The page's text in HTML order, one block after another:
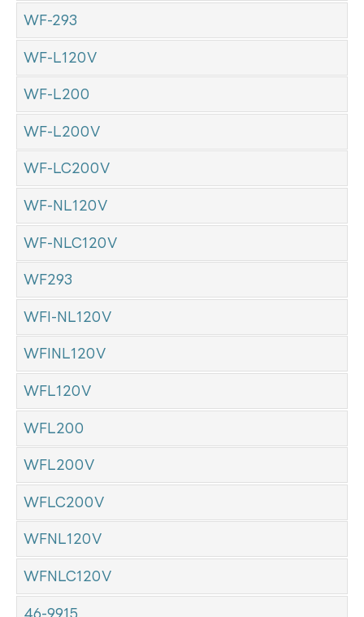
WF-293
WF-L120V
WF-L200
WF-L200V
WF-LC200V
WF-NL120V
WF-NLC120V
WF293
WFI-NL120V
WFINL120V
WFL120V
WFL200
WFL200V
WFLC200V
WFNL120V
WFNLC120V
46-9915